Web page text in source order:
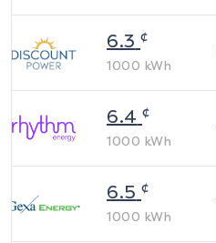
6.3 ¢
1000 kWh
6.4 ¢
1000 kWh
6.5 ¢
1000 kWh